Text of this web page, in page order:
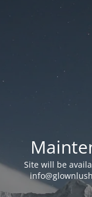
Site will be